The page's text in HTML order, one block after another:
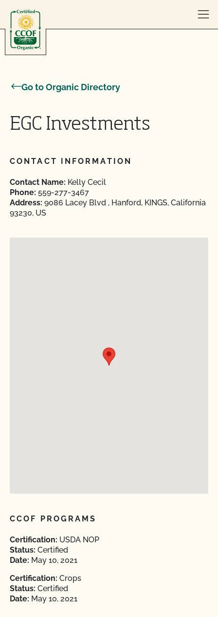
Go to Organic Directory
EGC Investments
CONTACT INFORMATION
Contact Name: Kelly Cecil
Phone: 559-277-3467
Address: 9086 Lacey Blvd , Hanford, KINGS, California
93230, US
CCOF PROGRAMS
Certification: USDA NOP
Status: Certified
Date: May 10, 2021
Certification: Crops
Status: Certified
Date: May 10, 2021